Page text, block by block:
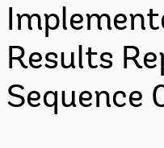
Results
Sequence